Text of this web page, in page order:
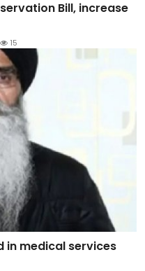
Bill, increase
15
in medical services